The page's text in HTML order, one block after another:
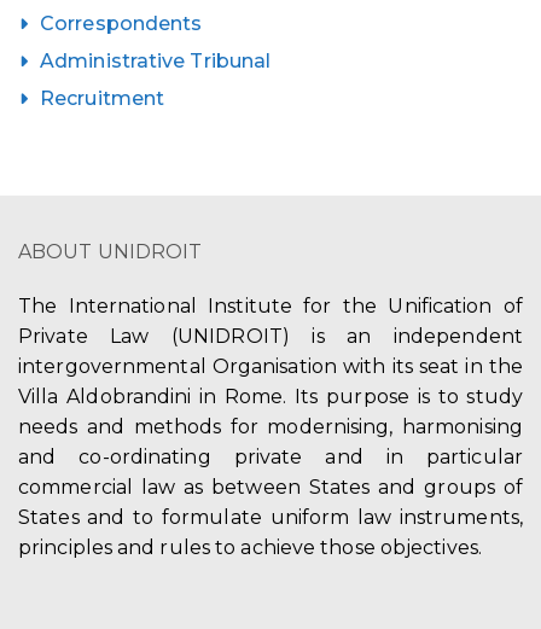
Correspondents
Administrative Tribunal
Recruitment
ABOUT UNIDROIT
The International Institute for the Unification of
Private Law (UNIDROIT) is an independent
intergovernmental Organisation with its seat in the
Villa Aldobrandini in Rome. Its purpose is to study
needs and methods for modernising, harmonising
and co-ordinating private and in particular
commercial law as between States and groups of
States and to formulate uniform law instruments,
principles and rules to achieve those objectives.